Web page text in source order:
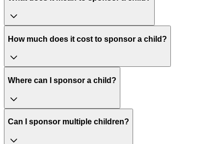
How much does it cost to sponsor a child?
Where can I sponsor a child?
Can I sponsor multiple children?